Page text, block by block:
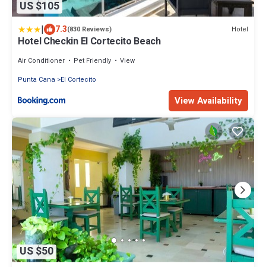
US $105
| 7.3(830 Reviews) Hotel
Hotel Checkin El Cortecito Beach
Air Conditioner Pet Friendly
View
Punta Cana
El Cortecito
View Availability
US $50